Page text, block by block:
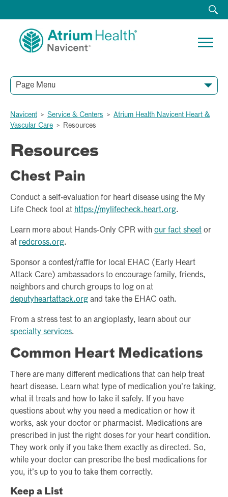
Page Menu
HOME
ABOUT
ACUTE RECOVERY UNIT
CARDIOTHORACIC SURGERY
Navicent > Service & Centers > Atrium Health Navicent Heart &
Vascular Care > Resources
Resources
Chest Pain
Conduct a self-evaluation for heart disease using the My
Life Check tool at https://mylifecheck.heart.org.
Learn more about Hands-Only CPR with our fact sheet or
at redcross.org.
Sponsor a contest/raffle for local EHAC (Early Heart
Attack Care) ambassadors to encourage family, friends,
neighbors and church groups to log on at
deputyheartattack.org and take the EHAC oath.
From a stress test to an angioplasty, learn about our
specialty services.
Common Heart Medications
There are many different medications that can help treat
heart disease. Learn what type of medication you’re taking,
what it treats and how to take it safely. If you have
questions about why you need a medication or how it
works, ask your doctor or pharmacist. Medications are
prescribed in just the right doses for your heart condition.
They work only if you take them exactly as directed. So,
while your doctor can prescribe the best medications for
you, it’s up to you to take them correctly.
Keep a List